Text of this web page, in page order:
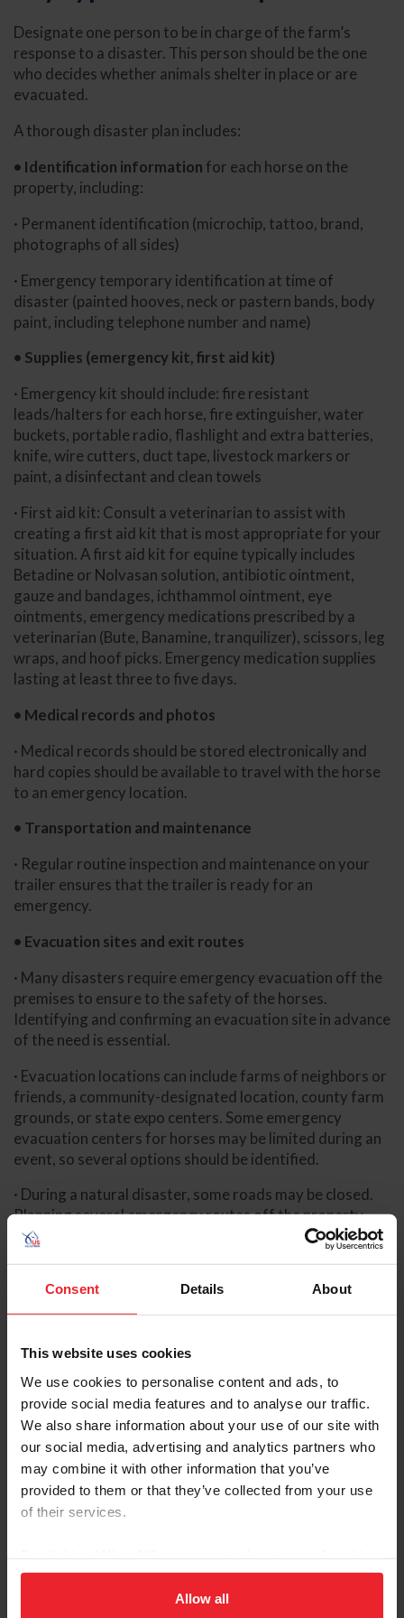
Consent Details About
This website uses cookies
We use cookies to personalise content and ads, to
provide social media features and to analyse our traffic.
We also share information about your use of our site with
our social media, advertising and analytics partners who
may combine it with other information that you’ve
provided to them or that they’ve collected from your use
of their services.
on your device to enhance site navigation, to analyze site
usage, and improve member experience. Click
Allow all
Designate one person to be in charge of the farm’s
response to a disaster. This person should be the one
who decides whether animals shelter in place or are
evacuated.
A thorough disaster plan includes:
• Identification information for each horse on the
property, including:
· Permanent identification (microchip, tattoo, brand,
photographs of all sides)
· Emergency temporary identification at time of
disaster (painted hooves, neck or pastern bands, body
paint, including telephone number and name)
• Supplies (emergency kit, first aid kit)
· Emergency kit should include: fire resistant
leads/halters for each horse, fire extinguisher, water
buckets, portable radio, flashlight and extra batteries,
knife, wire cutters, duct tape, livestock markers or
paint, a disinfectant and clean towels
· First aid kit: Consult a veterinarian to assist with
creating a first aid kit that is most appropriate for your
situation. A first aid kit for equine typically includes
Betadine or Nolvasan solution, antibiotic ointment,
gauze and bandages, ichthammol ointment, eye
ointments, emergency medications prescribed by a
veterinarian (Bute, Banamine, tranquilizer), scissors, leg
wraps, and hoof picks. Emergency medication supplies
lasting at least three to five days.
• Medical records and photos
· Medical records should be stored electronically and
hard copies should be available to travel with the horse
to an emergency location.
• Transportation and maintenance
· Regular routine inspection and maintenance on your
trailer ensures that the trailer is ready for an
emergency.
• Evacuation sites and exit routes
· Many disasters require emergency evacuation off the
premises to ensure to the safety of the horses.
Identifying and confirming an evacuation site in advance
of the need is essential.
· Evacuation locations can include farms of neighbors or
friends, a community-designated location, county farm
grounds, or state expo centers. Some emergency
evacuation centers for horses may be limited during an
event, so several options should be identified.
· During a natural disaster, some roads may be closed.
Planning several emergency routes off the property
ensures horses can be safely moved in the event of a
• Emergency Plan Documentation
identification of electrical boxes and water shut-off
· Emergency plans should be printed and placed in
several places around the premises. Multiple people
should know the location and contents of the
emergency plans and documents. Electronic back-ups of
emergency plan information should be stored in a cloud-
based system that multiple people can access.
assigned for primary communications and decisions.